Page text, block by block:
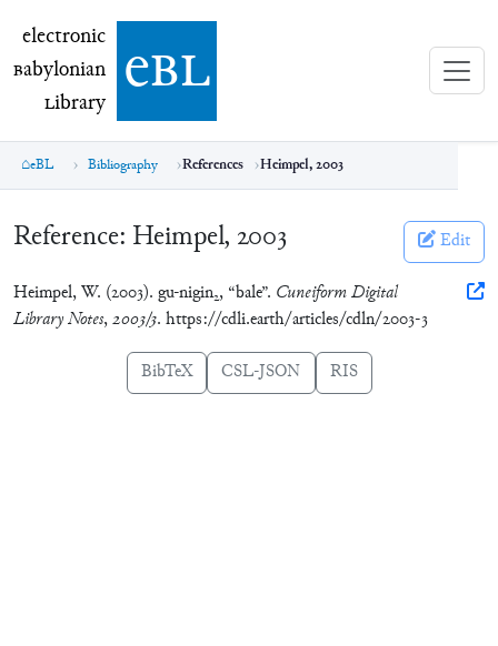
electronic Babylonian Library (eBL)
electronic
Babylonian
Library ebl
eBL Bibliography References Heimpel, 2003
Reference: Heimpel, 2003 Edit
Heimpel, W. (2003). gu-nigin2, “bale”. Cuneiform Digital
Library Notes,2003/3. https://cdli.earth/articles/cdln/2003-3
BibTeX CSL-JSON RIS